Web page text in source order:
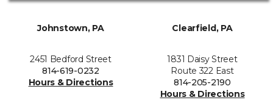
Johnstown, PA
2451 Bedford Street
814-619-0232
Hours & Directions
Clearfield, PA
1831 Daisy Street
Route 322 East
814-205-2190
Hours & Directions